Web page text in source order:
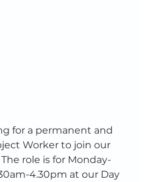
for a permanent and
Worker to join our
role is for Monday-
4.30pm at our Day